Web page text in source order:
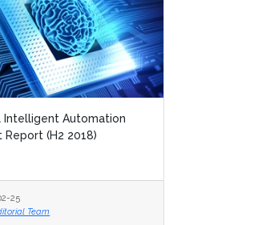
Discovery
02-21
Network Research